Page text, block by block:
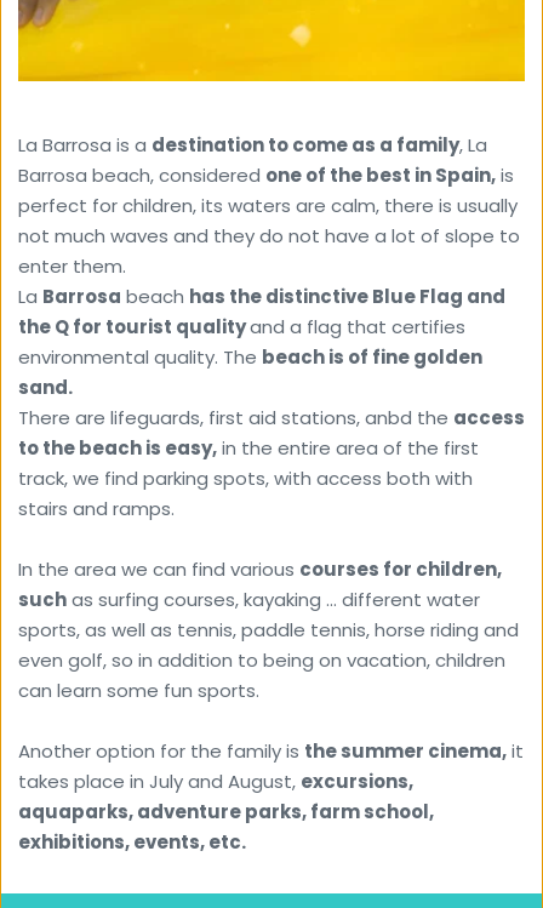
La Barrosa is a destination to come as a family, La
Barrosa beach, considered one of the best in Spain, is
perfect for children, its waters are calm, there is usually
not much waves and they do not have a lot of slope to
enter them.
La Barrosa beach has the distinctive Blue Flag and
the Q for tourist quality and a flag that certifies
environmental quality. The beach is of fine golden
sand.
There are lifeguards, first aid stations, anbd the access
to the beach is easy, in the entire area of ​​the first
track, we find parking spots, with access both with
stairs and ramps.
In the area we can find various courses for children,
such as surfing courses, kayaking ... different water
sports, as well as tennis, paddle tennis, horse riding and
even golf, so in addition to being on vacation, children
can learn some fun sports.
Another option for the family is the summer cinema, it
takes place in July and August, excursions,
aquaparks, adventure parks, farm school,
exhibitions, events, etc.